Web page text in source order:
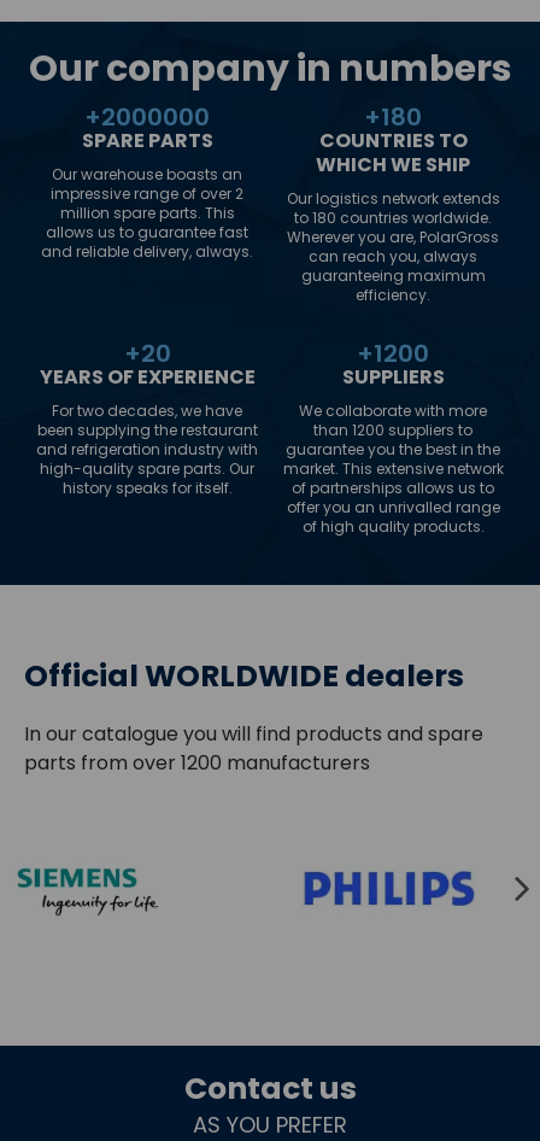
Our company in numbers
+2000000
SPARE PARTS
Our warehouse boasts an
impressive range of over 2
million spare parts. This
allows us to guarantee fast
and reliable delivery, always.
+180
COUNTRIES TO
WHICH WE SHIP
Our logistics network extends
to 180 countries worldwide.
Wherever you are, PolarGross
can reach you, always
guaranteeing maximum
efficiency.
+20
YEARS OF EXPERIENCE
For two decades, we have
been supplying the restaurant
and refrigeration industry with
high-quality spare parts. Our
history speaks for itself.
+1200
SUPPLIERS
We collaborate with more
than 1200 suppliers to
guarantee you the best in the
market. This extensive network
of partnerships allows us to
offer you an unrivalled range
of high quality products.
Official WORLDWIDE dealers
In our catalogue you will find products and spare
parts from over 1200 manufacturers
Contact us
AS YOU PREFER